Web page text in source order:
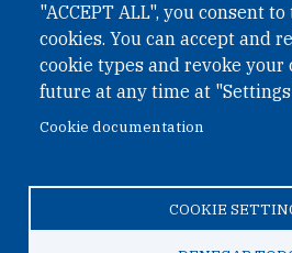
"ACCEPT ALL", you consent
cookies. You can accept and
cookie types and revoke your
future at any time at
Cookie documentation
COOKIE
PRIVACY
ACCESSIBILITY
REGIMEN TRIBUTARIO
© 2026 One Earth Future
Accessibility|Regimen